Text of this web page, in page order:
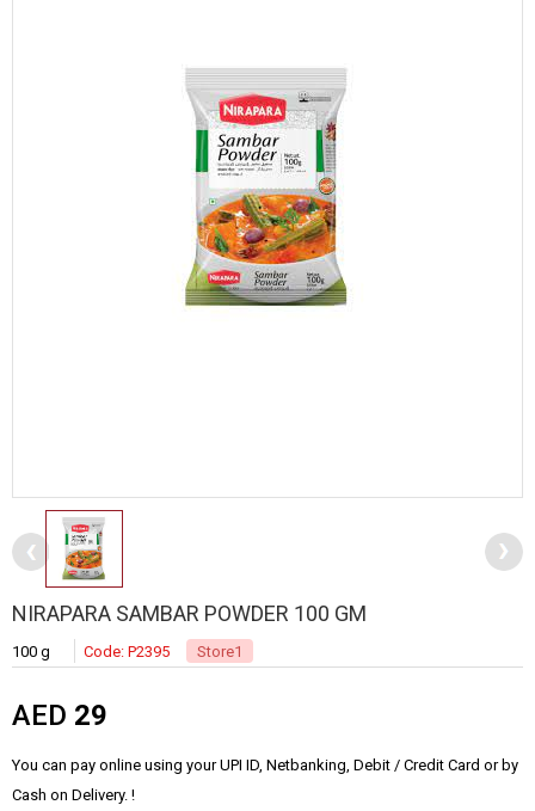
NIRAPARA SAMBAR POWDER 100 GM
100 g Code: P2395 Store1
AED 29
You can pay online using your UPI ID, Netbanking, Debit / Credit Card or by
Cash on Delivery. !